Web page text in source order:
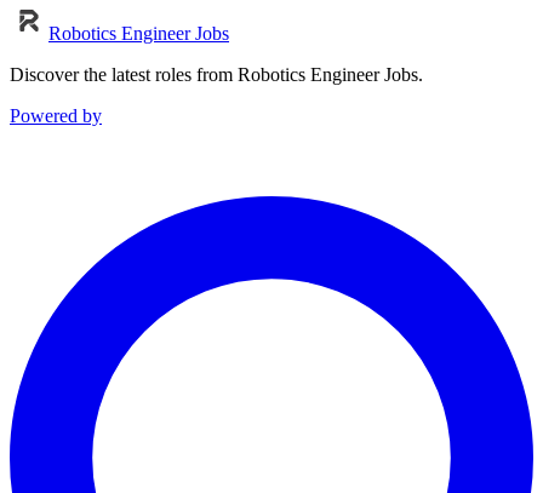
Robotics Engineer Jobs
Discover the latest roles from Robotics Engineer Jobs.
Powered by